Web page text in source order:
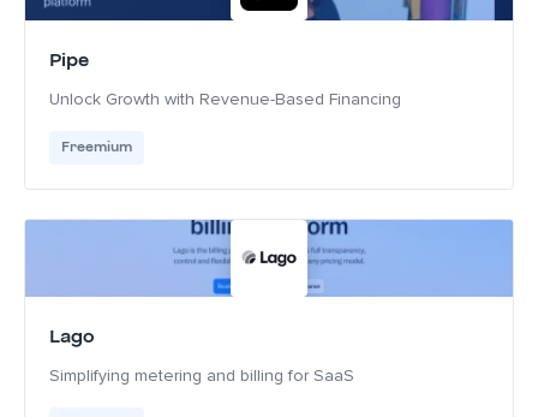
Pipe
Unlock Growth with Revenue-Based Financing
Freemium
Lago
Simplifying metering and billing for SaaS